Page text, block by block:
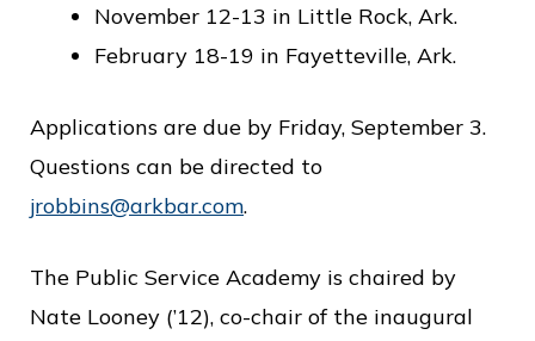
November 12-13 in Little Rock, Ark.
February 18-19 in Fayetteville, Ark.
Applications are due by Friday, September 3.
Questions can be directed to
jrobbins@arkbar.com.
The Public Service Academy is chaired by
Nate Looney (’12), co-chair of the inaugural